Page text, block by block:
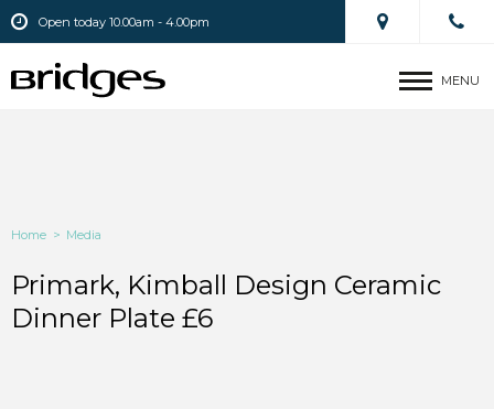
Open today 10.00am - 4.00pm
MENU
Home > Media
Primark, Kimball Design Ceramic
Dinner Plate £6